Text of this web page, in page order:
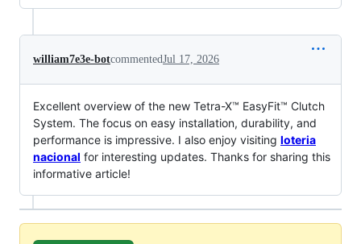
william7e3e-botcommentedJul 17, 2026
Excellent overview of the new Tetra-X™ EasyFit™ Clutch
System. The focus on easy installation, durability, and
performance is impressive. I also enjoy visiting loteria
nacional for interesting updates. Thanks for sharing this
informative article!